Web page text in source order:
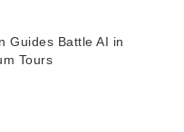
Guides Battle AI in
Tours